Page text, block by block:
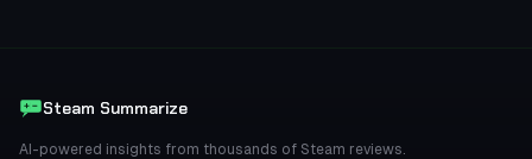
Steam Summarize
AI-powered insights from thousands of Steam reviews.